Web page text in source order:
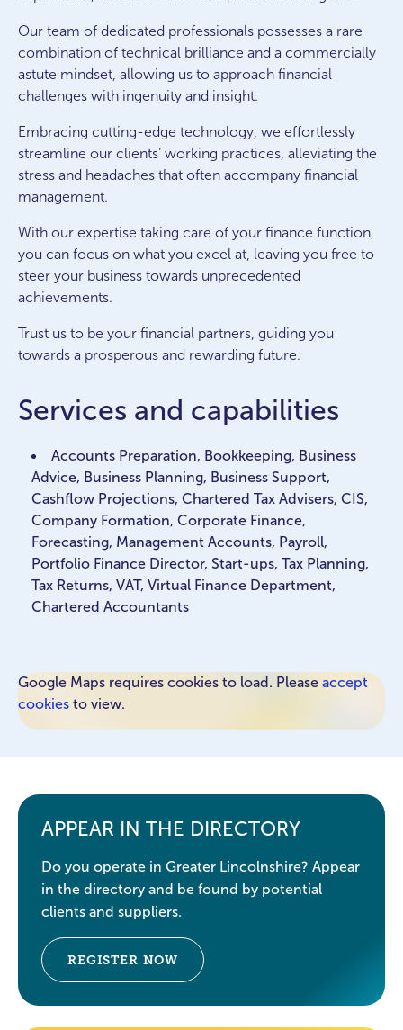
Our team of dedicated professionals possesses a rare
combination of technical brilliance and a commercially
astute mindset, allowing us to approach financial
challenges with ingenuity and insight.
Embracing cutting-edge technology, we effortlessly
streamline our clients’ working practices, alleviating the
stress and headaches that often accompany financial
management.
With our expertise taking care of your finance function,
you can focus on what you excel at, leaving you free to
steer your business towards unprecedented
achievements.
Trust us to be your financial partners, guiding you
towards a prosperous and rewarding future.
Services and capabilities
Accounts Preparation, Bookkeeping, Business
Advice, Business Planning, Business Support,
Cashflow Projections, Chartered Tax Advisers, CIS,
Company Formation, Corporate Finance,
Forecasting, Management Accounts, Payroll,
Portfolio Finance Director, Start-ups, Tax Planning,
Tax Returns, VAT, Virtual Finance Department,
Chartered Accountants
Google Maps requires cookies to load. Please accept
cookies to view.
APPEAR IN THE DIRECTORY
Do you operate in Greater Lincolnshire? Appear
in the directory and be found by potential
clients and suppliers.
REGISTER NOW